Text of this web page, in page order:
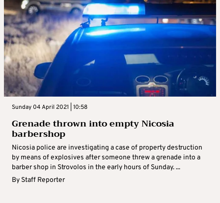
Sunday 04 April 2021 | 10:58
Grenade thrown into empty Nicosia
barbershop
Nicosia police are investigating a case of property destruction
by means of explosives after someone threw a grenade into a
barber shop in Strovolos in the early hours of Sunday. ...
By Staff Reporter